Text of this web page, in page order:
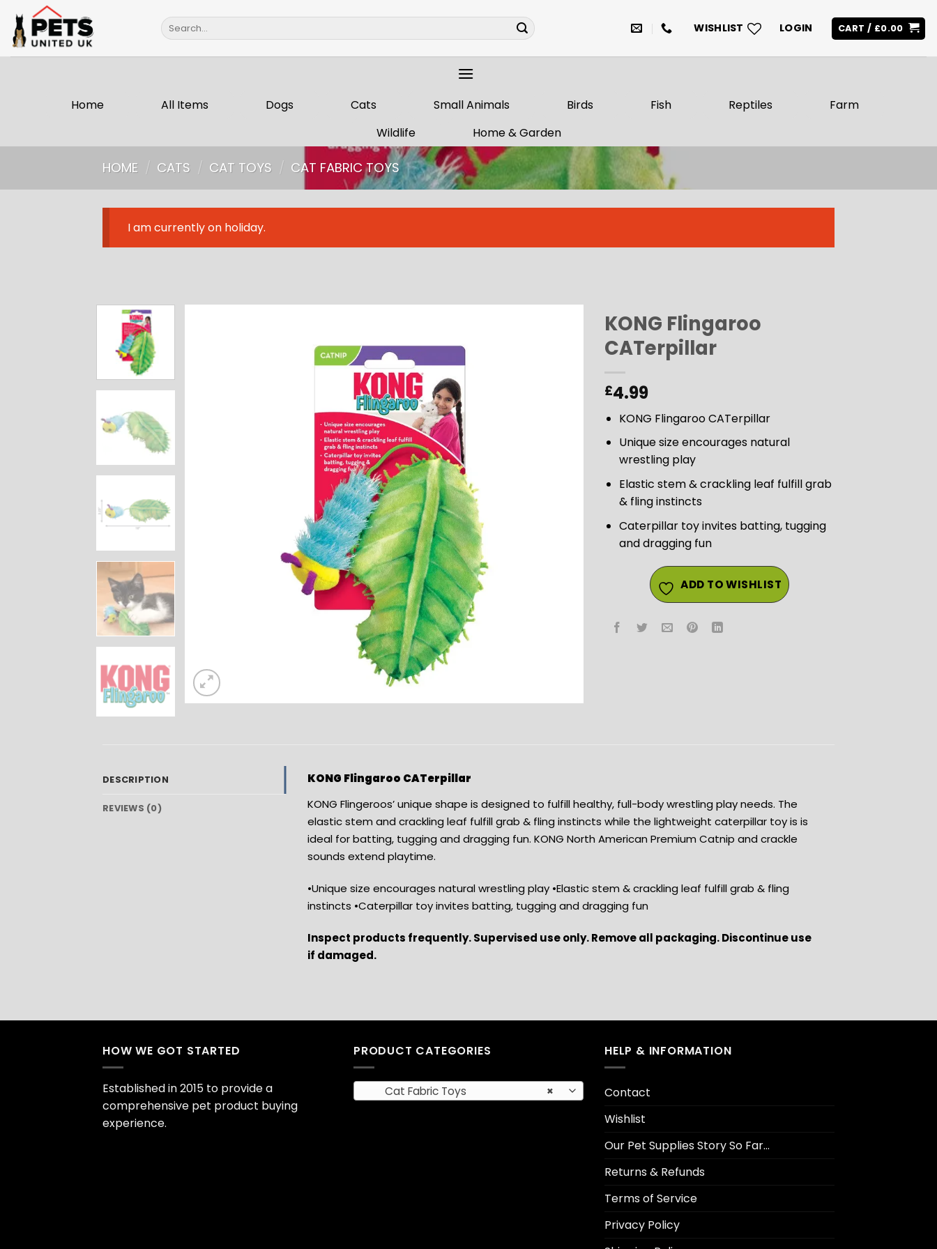
content
Search
for:
WISHLIST LOGIN CART / £0.00
Home All Items Dogs Cats Small Animals Birds Fish Reptiles
Farm
Wildlife
Home & Garden
HOME / CATS / CAT TOYS / CAT FABRIC TOYS
I am currently on holiday.
KONG Flingaroo
CATerpillar
£4.99
KONG Flingaroo CATerpillar
Unique size encourages natural
wrestling play
Elastic stem & crackling leaf fulfill grab
& fling instincts
Caterpillar toy invites batting, tugging
and dragging fun
ADD TO WISHLIST
DESCRIPTION
REVIEWS (0)
KONG Flingaroo CATerpillar
KONG Flingeroos’ unique shape is designed to fulfill healthy, full-body wrestling play needs. The
elastic stem and crackling leaf fulfill grab & fling instincts while the lightweight caterpillar toy is is
ideal for batting, tugging and dragging fun. KONG North American Premium Catnip and crackle
sounds extend playtime.
•Unique size encourages natural wrestling play •Elastic stem & crackling leaf fulfill grab & fling
instincts •Caterpillar toy invites batting, tugging and dragging fun
Inspect products frequently. Supervised use only. Remove all packaging. Discontinue use
if damaged.
HOW WE GOT STARTED
Established in 2015 to provide a
comprehensive pet product buying
experience.
PRODUCT CATEGORIES
×
Cat Fabric Toys
HELP & INFORMATION
Contact
Wishlist
Our Pet Supplies Story So Far…
Returns & Refunds
Terms of Service
Privacy Policy